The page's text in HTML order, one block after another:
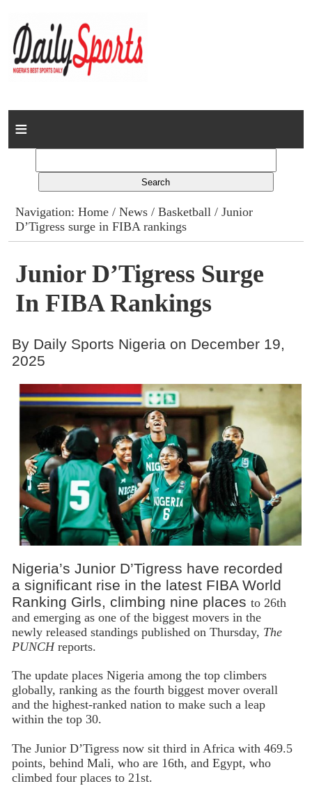
Home
Columns
Advert Rates
Gallery
Contact
Navigation:Home /News /Basketball / Junior
D’Tigress surge in FIBA rankings
Junior D’Tigress Surge
In FIBA Rankings
By Daily Sports Nigeria on December 19,
2025
Nigeria’s Junior D’Tigress have recorded
a significant rise in the latest FIBA World
Ranking Girls, climbing nine places to 26th
and emerging as one of the biggest movers in the
newly released standings published on Thursday, The
PUNCHreports.
The update places Nigeria among the top climbers
globally, ranking as the fourth biggest mover overall
and the highest-ranked nation to make such a leap
within the top 30.
The Junior D’Tigress now sit third in Africa with 469.5
points, behind Mali, who are 16th, and Egypt, who
climbed four places to 21st.